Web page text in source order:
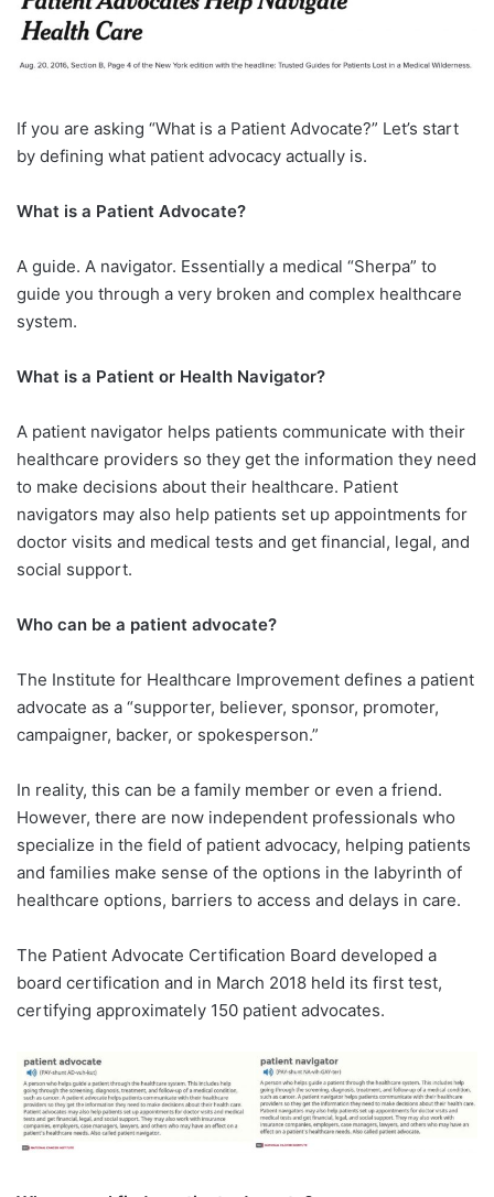
If you are asking “What is a Patient Advocate?” Let’s start
by defining what patient advocacy actually is.
What is a Patient Advocate?
A guide. A navigator. Essentially a medical “Sherpa” to
guide you through a very broken and complex healthcare
system.
What is a Patient or Health Navigator?​
A patient navigator helps patients communicate with their
healthcare providers so they get the information they need
to make decisions about their healthcare. Patient
navigators may also help patients set up appointments for
doctor visits and medical tests and get financial, legal, and
social support.
Who can be a patient advocate?
The Institute for Healthcare Improvement defines a patient
advocate as a “supporter, believer, sponsor, promoter,
campaigner, backer, or spokesperson.”
In reality, this can be a family member or even a friend.
However, there are now independent professionals who
specialize in the field of patient advocacy, helping patients
and families make sense of the options in the labyrinth of
healthcare options, barriers to access and delays in care.
The Patient Advocate Certification Board developed a
board certification and in March 2018 held its first test,
certifying approximately 150 patient advocates.